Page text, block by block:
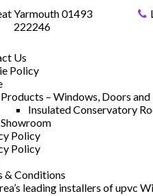
Yarmouth 01493
222246
Us
Policy
Products – Windows, Doors
Insulated Conservatory
Policy
Policy
& Conditions
leading installers of upvc